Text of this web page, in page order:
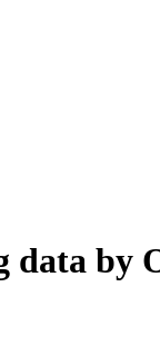
data by